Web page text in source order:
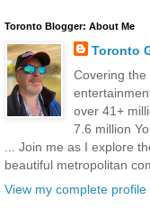
Toronto Blogger: About Me
Toronto
Covering the
over 41+
7.6 million
... Join me as I explore
beautiful metropolitan
View my complete profile